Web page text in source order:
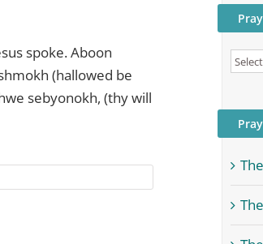
spoke. Aboon
(hallowed be
sebyonokh, (thy will